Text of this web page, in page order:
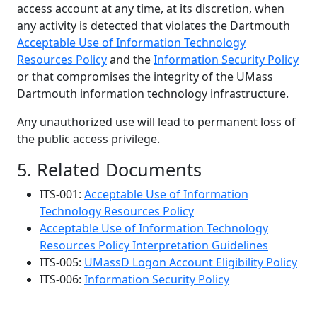
access account at any time, at its discretion, when
any activity is detected that violates the Dartmouth
Acceptable Use of Information Technology
Resources Policyand theInformation Security Policy
or that compromises the integrity of the UMass
Dartmouth information technology infrastructure.
Any unauthorized use will lead to permanent loss of
the public access privilege.
5. Related Documents
ITS-001: Acceptable Use of Information
Technology Resources Policy
Acceptable Use of Information Technology
Resources Policy Interpretation Guidelines
ITS-005: UMassD Logon Account Eligibility Policy
ITS-006: Information Security Policy